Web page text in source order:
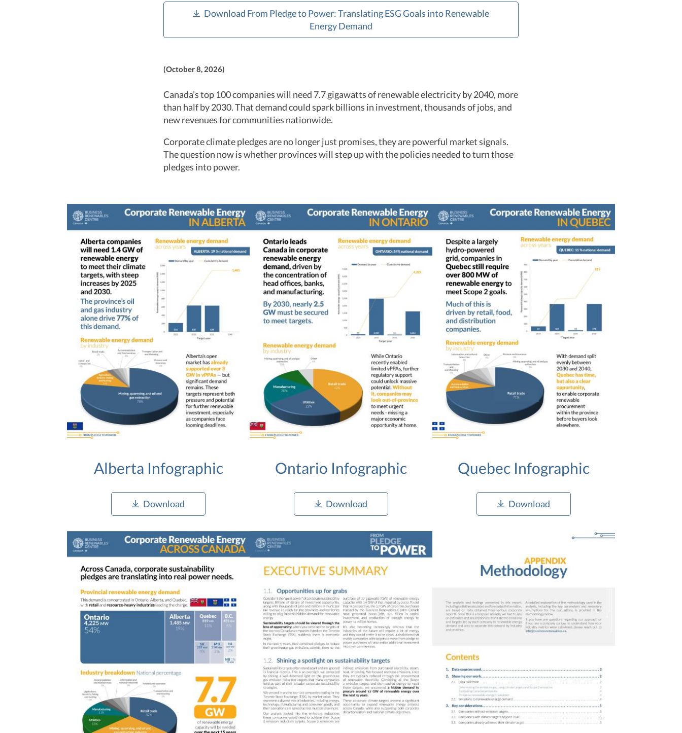
Download From Pledge to Power: Translating ESG Goals into Renewable
Energy Demand
(October 8, 2026)
Canada’s top 100 companies will need 7.7 gigawatts of renewable electricity by 2040, more
than half by 2030. That demand could spark billions in investment, thousands of jobs, and
new revenues for communities nationwide.
Corporate climate pledges are no longer just promises, they are powerful market signals.
The question now is whether provinces will step up with the policies needed to turn those
pledges into power.
Alberta Infographic
Download
Ontario Infographic
Download
Quebec Infographic
Download